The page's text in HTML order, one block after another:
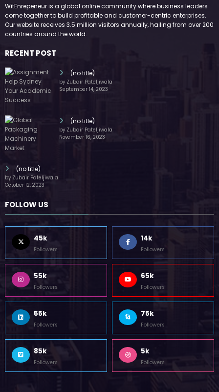
WitEnrepeneur is a global online community where business leaders
come together to build profitable and customer-centric enterprises.
Our website receives 3.5 million visitors annually, hailing from over 200
(no title)
by Zubair Pateljiwala
(no title)
by Zubair Pateljiwala
(no title)
by Zubair Pateljiwala
FOLLOW US
45k
Followers
14k
Followers
55k
Followers
65k
Followers
55k
Followers
75k
Followers
85k
Followers
5k
Followers